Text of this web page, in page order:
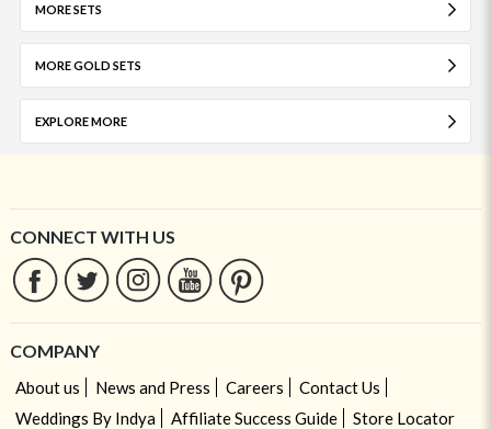
MORE SETS
MORE GOLD SETS
EXPLORE MORE
CONNECT WITH US
COMPANY
About us News and Press Careers
Contact Us
Weddings By Indya
Affiliate Success Guide Store Locator